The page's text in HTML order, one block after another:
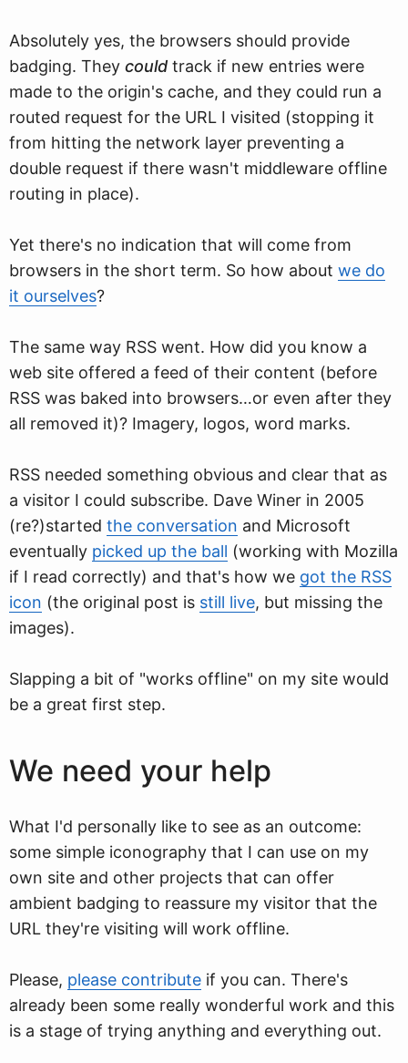
Absolutely yes, the browsers should provide
badging. They could track if new entries were
made to the origin's cache, and they could run a
routed request for the URL I visited (stopping it
from hitting the network layer preventing a
double request if there wasn't middleware offline
routing in place).
Yet there's no indication that will come from
browsers in the short term. So how about we do
it ourselves?
The same way RSS went. How did you know a
web site offered a feed of their content (before
RSS was baked into browsers…or even after they
all removed it)? Imagery, logos, word marks.
RSS needed something obvious and clear that as
a visitor I could subscribe. Dave Winer in 2005
(re?)started the conversation and Microsoft
eventually picked up the ball (working with Mozilla
if I read correctly) and that's how we got the RSS
icon (the original post is still live, but missing the
images).
Slapping a bit of "works offline" on my site would
be a great first step.
We need your help
What I'd personally like to see as an outcome:
some simple iconography that I can use on my
own site and other projects that can offer
ambient badging to reassure my visitor that the
URL they're visiting will work offline.
Please, please contribute if you can. There's
already been some really wonderful work and this
is a stage of trying anything and everything out.